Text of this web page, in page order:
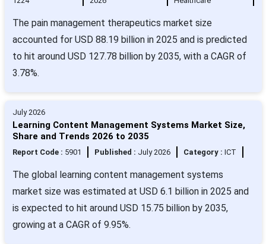
The pain management therapeutics market size
accounted for USD 88.19 billion in 2025 and is predicted
to hit around USD 127.78 billion by 2035, with a CAGR of
3.78%.
July 2026
Learning Content Management Systems Market Size,
Share and Trends 2026 to 2035
Report Code : 5901 Published : July 2026 Category : ICT
The global learning content management systems
market size was estimated at USD 6.1 billion in 2025 and
is expected to hit around USD 15.75 billion by 2035,
growing at a CAGR of 9.95%.